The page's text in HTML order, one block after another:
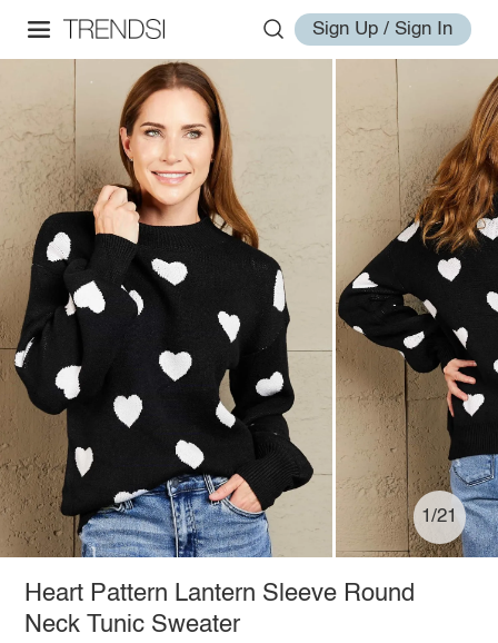
Sign Up / Sign In
1/21
Heart Pattern Lantern Sleeve Round
Neck Tunic Sweater